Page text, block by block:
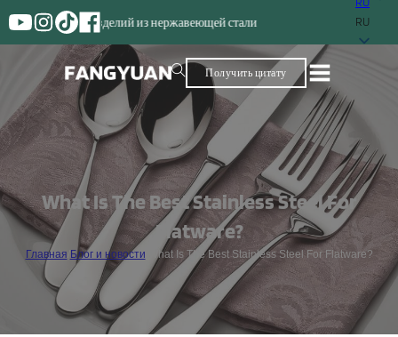
Поставщик с
RU
Получить цитату
What Is The Best Stainless Steel For
Flatware?
Главная Блог и новости What Is The Best Stainless Steel For Flatware?